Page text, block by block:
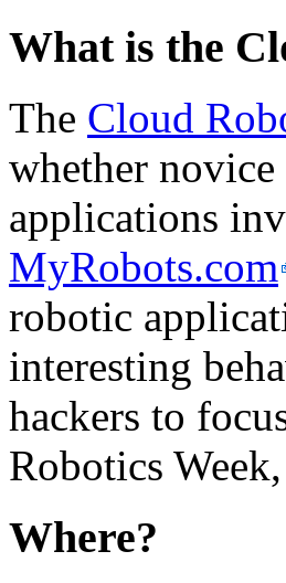
What is the
The Cloud
whether
applications
MyRobots.com
robotic
interesting
hackers to
Robotics
Where?